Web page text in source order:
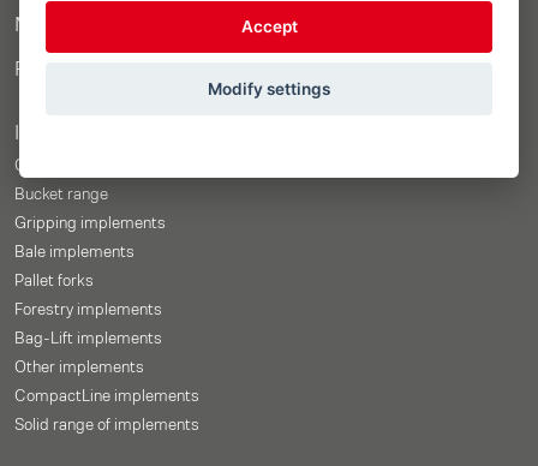
Merchandise Shop
Price-Configurator
Overview
Bucket range
Gripping implements
Bale implements
Pallet forks
Forestry implements
Bag-Lift implements
Other implements
CompactLine implements
Solid range of implements
Accept
Modify settings